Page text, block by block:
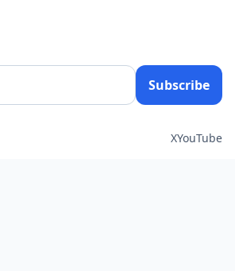
Subscribe
XYouTube